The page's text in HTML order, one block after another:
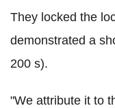
They locked the
demonstrated a
200 s).
"We attribute it to